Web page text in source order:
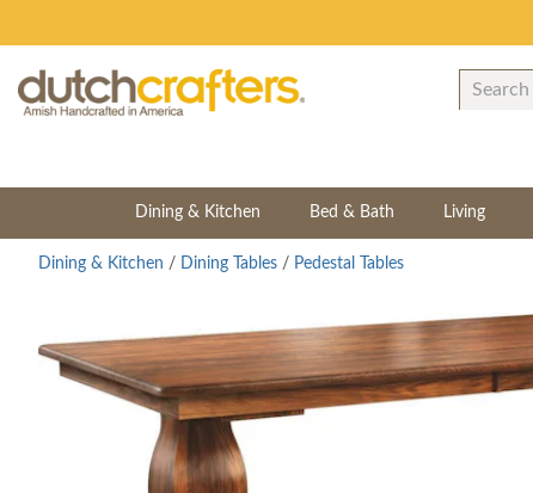
Dining & Kitchen Bed & Bath Living
Dining & Kitchen / Dining Tables / Pedestal Tables